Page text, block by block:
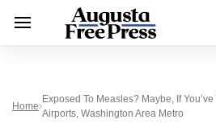
Home
Exposed To Measles? Maybe, If
Airports, Washington Area Metro